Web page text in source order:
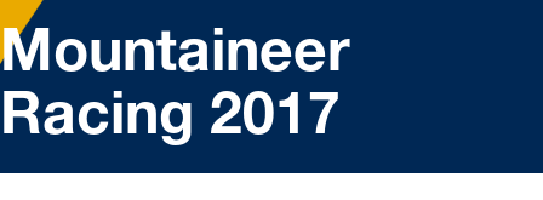
Our Sponsors
Donate
Mountaineer
Racing 2017